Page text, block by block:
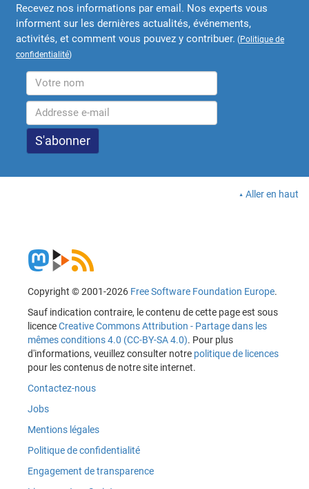
Recevez nos informations par email. Nos experts vous
informent sur les dernières actualités, événements,
activités, et comment vous pouvez y contribuer. (Politique de
confidentialité)
Aller en haut
Copyright © 2001-2026 Free Software Foundation Europe.
Sauf indication contraire, le contenu de cette page est sous
licenceCreative Commons Attribution - Partage dans les
mêmes conditions 4.0 (CC-BY-SA 4.0). Pour plus
d'informations, veuillez consulter notre politique de licences
pour les contenus de notre site internet.
Contactez-nous
Jobs
Mentions légales
Politique de confidentialité
Engagement de transparence